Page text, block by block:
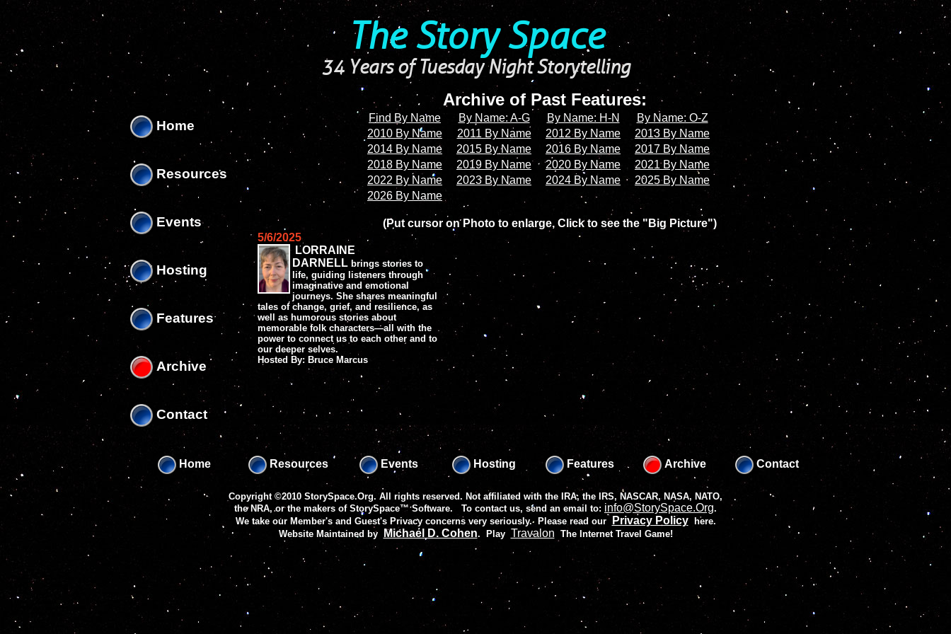
The Story Space
34 Years of Tuesday Night Storytelling
Home
Resources
Events
Hosting
Features
Archive
Contact
Archive of Past Features:
Find By Name By Name: A-G By Name: H-N
By Name: O-Z
2010 By Name
2011 By Name 2012 By Name
2013 By Name
2014 By Name
2015 By Name 2016 By Name
2017 By Name
2018 By Name
2019 By Name 2020 By Name
2021 By Name
2022 By Name
2023 By Name 2024 By Name
2025 By Name
2026 By Name
(Put cursor on Photo to enlarge, Click to see the "Big Picture")
5/6/2025
LORRAINE
DARNELL brings stories to
life, guiding listeners through
imaginative and emotional
journeys. She shares meaningful
tales of change, grief, and resilience, as
well as humorous stories about
memorable folk characters—all with the
power to connect us to each other and to
our deeper selves.
Hosted By: Bruce Marcus
Home Resources Events Hosting Features Archive Contact
Copyright ©2010 StorySpace.Org. All rights reserved. Not affiliated with the IRA, the IRS, NASCAR, NASA, NATO,
the NRA, or the makers of StorySpace™ Software. To contact us, send an email to: info@StorySpace.Org.
We take our Member's and Guest's Privacy concerns very seriously. Please read our
Privacy Policyhere.
Website Maintained by
Michael D. Cohen. Play Travalon The Internet Travel Game!